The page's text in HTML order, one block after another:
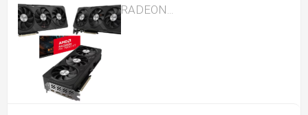
RADEON...